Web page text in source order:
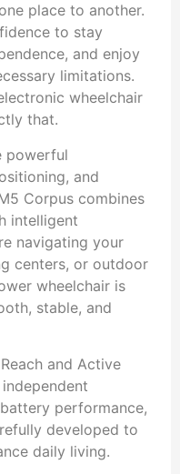
place to another.
to stay
and enjoy
limitations.
wheelchair
that.
powerful
and
Corpus combines
intelligent
navigating your
centers, or outdoor
wheelchair is
stable, and
and Active
performance,
developed to
daily living.